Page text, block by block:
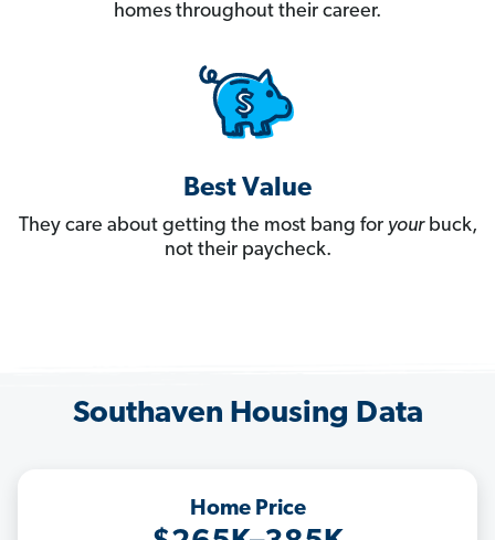
homes throughout their career.
Best Value
They care about getting the most bang for yourbuck,
not their paycheck.
Southaven Housing Data
Home Price